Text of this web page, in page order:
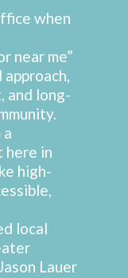
when
near me”
and long-
here in
high-
local
Lauer